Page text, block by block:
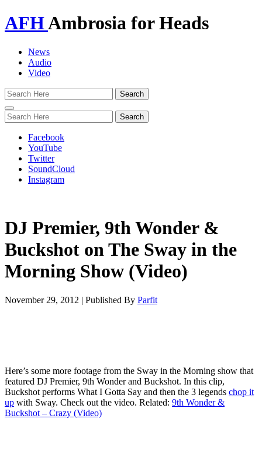
AFHAmbrosia for Heads
News
Audio
Video
Toggle
navigation
Facebook
YouTube
Twitter
SoundCloud
Instagram
DJ Premier, 9th Wonder &
Buckshot on The Sway in the
Morning Show (Video)
November 29, 2012 | Published By Parfit
Here’s some more footage from the Sway in the Morning show that
featured DJ Premier, 9th Wonder and Buckshot. In this clip,
Buckshot performs What I Gotta Say and then the 3 legends chop it
up with Sway. Check out the video. Related: 9th Wonder &
Buckshot – Crazy (Video)